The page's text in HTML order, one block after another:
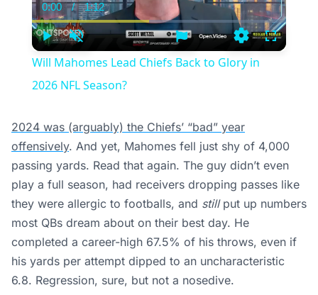
Play
Current
Time
0:00 / Duration
1:12
Settings
Will Mahomes Lead Chiefs Back to Glory in
2026 NFL Season?
2024 was (arguably) the Chiefs’ “bad” year
offensively. And yet, Mahomes fell just shy of 4,000
passing yards. Read that again. The guy didn’t even
play a full season, had receivers dropping passes like
they were allergic to footballs, and stillput up numbers
most QBs dream about on their best day. He
completed a career-high 67.5% of his throws, even if
his yards per attempt dipped to an uncharacteristic
6.8. Regression, sure, but not a nosedive.